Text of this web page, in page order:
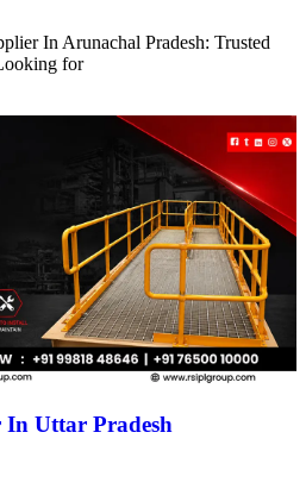
In Arunachal Pradesh: Trusted
for
Uttar Pradesh